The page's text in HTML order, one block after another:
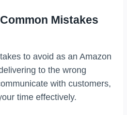
Mistakes
to avoid as an Amazon
to the wrong
with customers,
time effectively.